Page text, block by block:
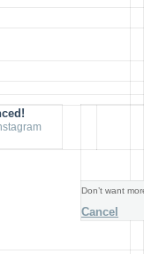
Don’t want
Cancel